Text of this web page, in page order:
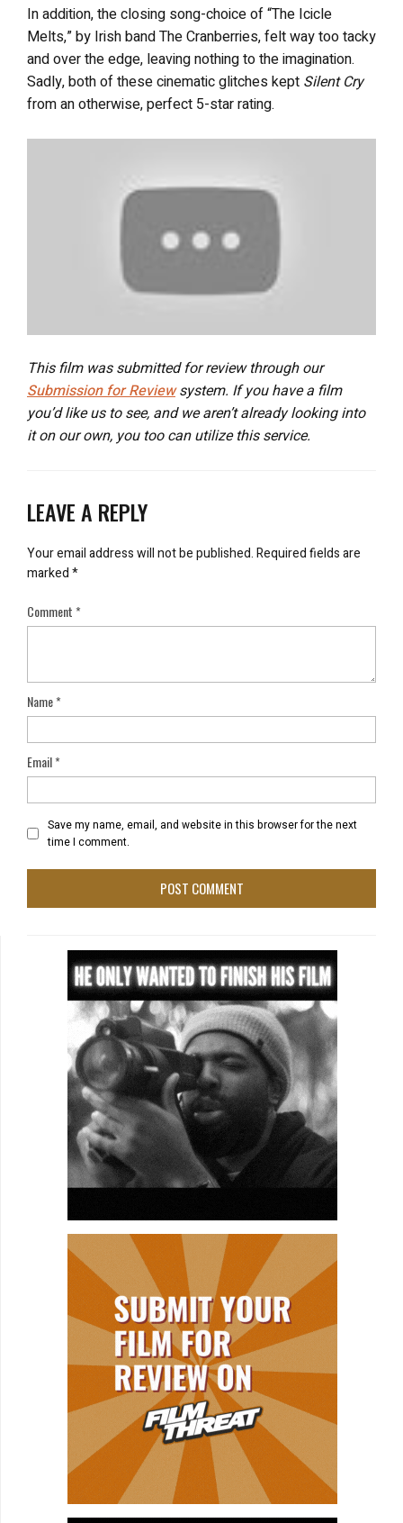
In addition, the closing song-choice of “The Icicle
Melts,” by Irish band The Cranberries, felt way too tacky
and over the edge, leaving nothing to the imagination.
Sadly, both of these cinematic glitches kept Silent Cry
from an otherwise, perfect 5-star rating.
This film was submitted for review through our
Submission for Reviewsystem. If you have a film
you’d like us to see, and we aren’t already looking into
it on our own, you too can utilize this service.
LEAVE A REPLY
Your email address will not be published.Required fields are
marked*
Comment*
Name*
Email*
Save my name, email, and website in this browser for the next
time I comment.